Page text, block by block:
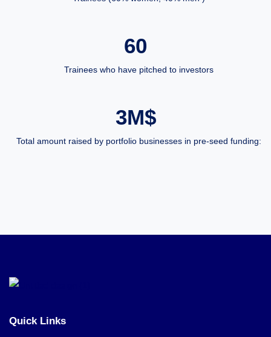
60
Trainees who have pitched to investors
3M$
Total amount raised by portfolio businesses in pre-seed funding:
Quick Links